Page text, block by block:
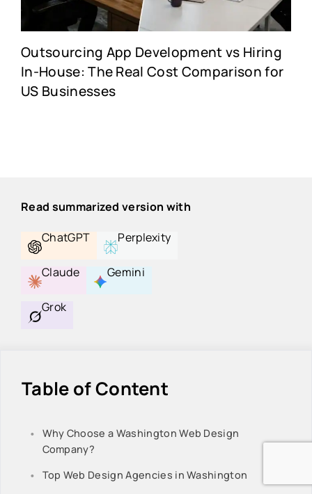
Outsourcing App Development vs Hiring
In-House: The Real Cost Comparison for
US Businesses
Read summarized version with
ChatGPT
Perplexity
Claude Gemini
Grok
Table of Content
Why Choose a Washington Web Design
Company?
Top Web Design Agencies in Washington